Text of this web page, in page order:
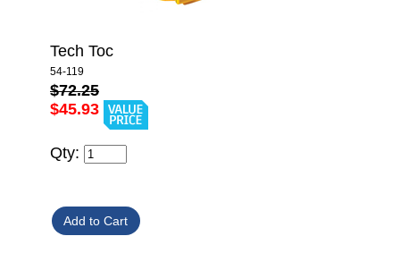
Tech Toc
54-119
$72.25
$45.93
Qty: